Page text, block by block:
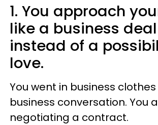
1. You approach
like a business
instead of a
love.
You went in business
business conversation. You
negotiating a contract.